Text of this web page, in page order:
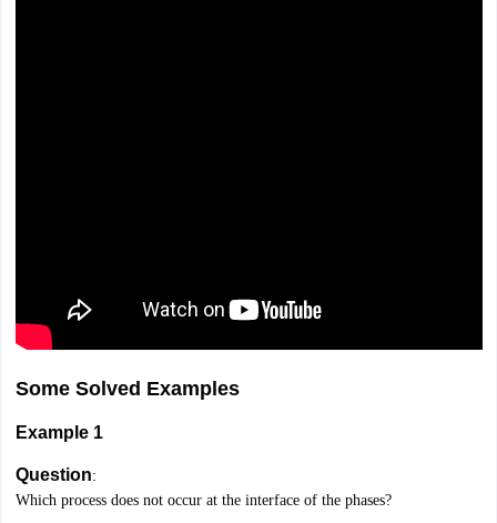
Some Solved Examples
Example 1
Question:
Which process does not occur at the interface of the phases?